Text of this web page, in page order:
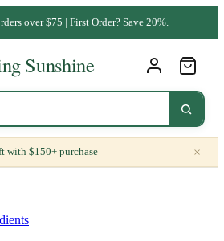
over $75 | First Order? Save 20%.
with $150+ purchase ×